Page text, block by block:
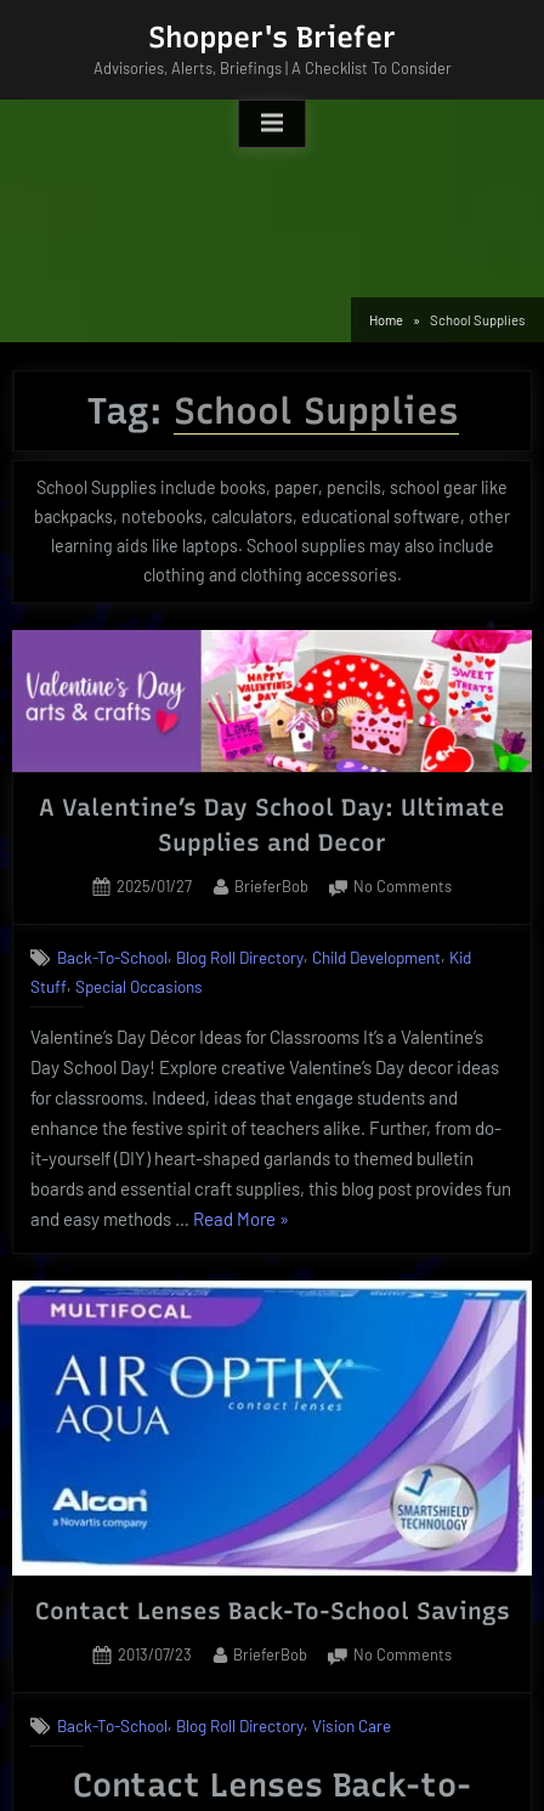
Shopper's Briefer
Advisories, Alerts, Briefings | A Checklist To Consider
Home School Supplies
Tag: School Supplies
School Supplies include books, paper, pencils, school gear like
backpacks, notebooks, calculators, educational software, other
learning aids like laptops. School supplies may also include
clothing and clothing accessories.
A Valentine’s Day School Day: Ultimate
Supplies and Decor
Posted
2025/01/27 By
BrieferBob No Commentson
Day
Ultimate
Supplies
and
Back-To-School, Blog Roll Directory, Child Development, Kid
Stuff, Special Occasions
Valentine’s Day Décor Ideas for Classrooms It’s a Valentine’s
Day School Day! Explore creative Valentine’s Day decor ideas
for classrooms. Indeed, ideas that engage students and
enhance the festive spirit of teachers alike. Further, from do-
it-yourself (DIY) heart-shaped garlands to themed bulletin
boards and essential craft supplies, this blog post provides fun
and easy methods … Read More “A
Day
Ultimate
Supplies
»
Contact Lenses Back-To-School Savings
Posted
2013/07/23 By
BrieferBob No Commentson
School
Back-To-School, Blog Roll Directory,Vision Care
Contact Lenses Back-to-